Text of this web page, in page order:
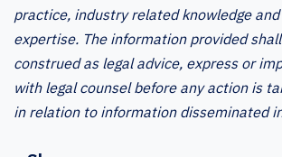
practice, industry related knowledge
expertise. The information provided
construed as legal advice, express or
with legal counsel before any action is
in relation to information disseminated